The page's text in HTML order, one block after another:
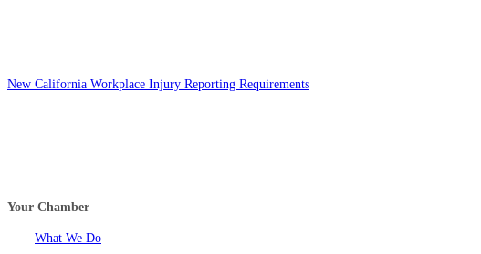
New California Workplace Injury Reporting Requirements
Your Chamber
What We Do